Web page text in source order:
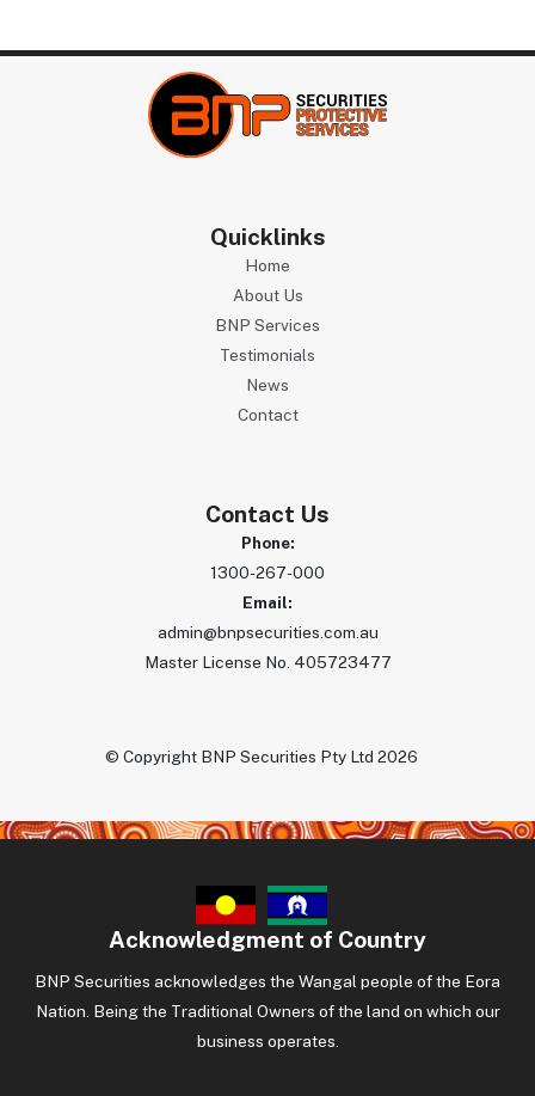
Quicklinks
Home
About Us
BNP Services
Testimonials
News
Contact
Contact Us
Phone:
1300-267-000
Email:
admin@bnpsecurities.com.au
Master License No. 405723477
© Copyright BNP Securities Pty Ltd 2026
Acknowledgment of Country
BNP Securities acknowledges the Wangal people of the Eora
Nation. Being the Traditional Owners of the land on which our
business operates.